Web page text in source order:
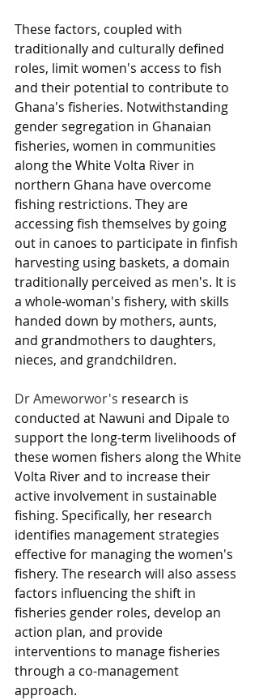
These factors, coupled with
traditionally and culturally defined
roles, limit women's access to fish
and their potential to contribute to
Ghana's fisheries. Notwithstanding
gender segregation in Ghanaian
fisheries, women in communities
along the White Volta River in
northern Ghana have overcome
fishing restrictions. They are
accessing fish themselves by going
out in canoes to participate in finfish
harvesting using baskets, a domain
traditionally perceived as men's. It is
a whole-woman's fishery, with skills
handed down by mothers, aunts,
and grandmothers to daughters,
nieces, and grandchildren.
Dr Ameworwor's research is
conducted at Nawuni and Dipale to
support the long-term livelihoods of
these women fishers along the White
Volta River and to increase their
active involvement in sustainable
fishing. Specifically, her research
identifies management strategies
effective for managing the women's
fishery. The research will also assess
factors influencing the shift in
fisheries gender roles, develop an
action plan, and provide
interventions to manage fisheries
through a co-management
approach.